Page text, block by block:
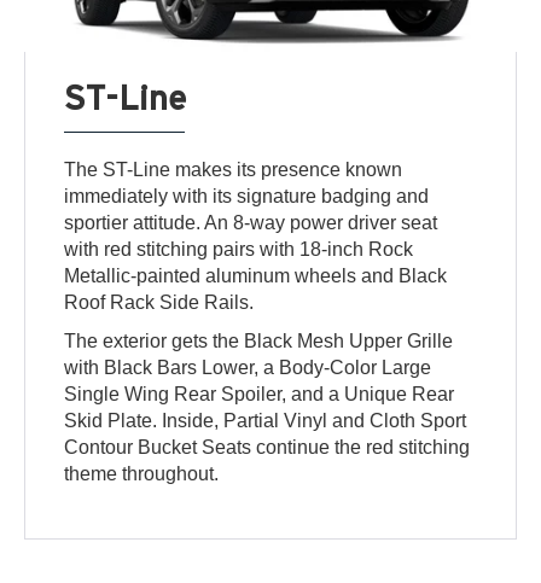
ST-Line
The ST-Line makes its presence known
immediately with its signature badging and
sportier attitude. An 8-way power driver seat
with red stitching pairs with 18-inch Rock
Metallic-painted aluminum wheels and Black
Roof Rack Side Rails.
The exterior gets the Black Mesh Upper Grille
with Black Bars Lower, a Body-Color Large
Single Wing Rear Spoiler, and a Unique Rear
Skid Plate. Inside, Partial Vinyl and Cloth Sport
Contour Bucket Seats continue the red stitching
theme throughout.